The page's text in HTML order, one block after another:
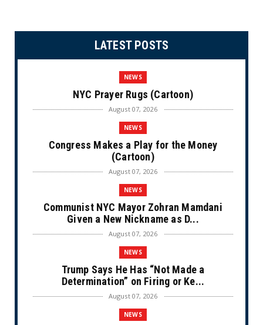
LATEST POSTS
NEWS
NYC Prayer Rugs (Cartoon)
August 07, 2026
NEWS
Congress Makes a Play for the Money
(Cartoon)
August 07, 2026
NEWS
Communist NYC Mayor Zohran Mamdani
Given a New Nickname as D...
August 07, 2026
NEWS
Trump Says He Has “Not Made a
Determination” on Firing or Ke...
August 07, 2026
NEWS